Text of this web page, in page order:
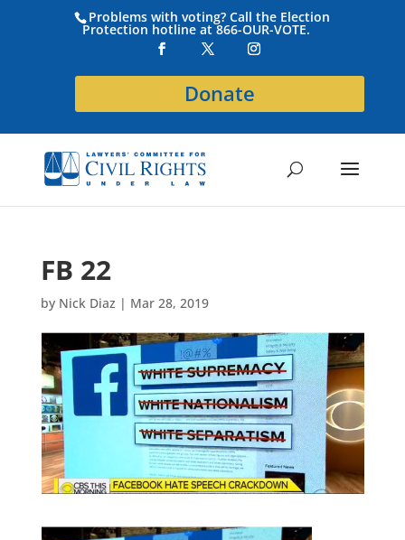
Problems with voting? Call the Election
Protection hotline at 866-OUR-VOTE.
Donate
FB 22
by Nick Diaz | Mar 28, 2019